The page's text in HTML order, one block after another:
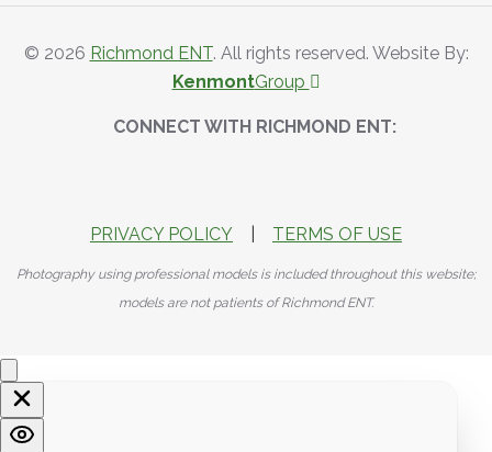
© 2026 Richmond ENT. All rights reserved. Website By:
KenmontGroup
CONNECT WITH RICHMOND ENT:
PRIVACY POLICY TERMS OF USE
Photography using professional models is included throughout this website;
models are not patients of Richmond ENT.